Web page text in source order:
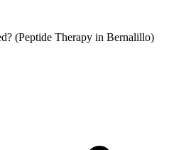
(Peptide Therapy in Bernalillo)